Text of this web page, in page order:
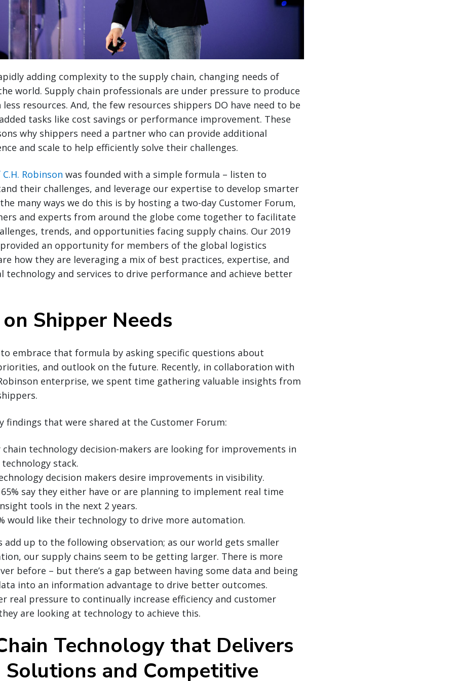
adding complexity to the supply chain, changing needs of
world. Supply chain professionals are under pressure to produce
resources. And, the few resources shippers DO have need to be
tasks like cost savings or performance improvement. These
why shippers need a partner who can provide additional
and scale to help efficiently solve their challenges.
Robinson was founded with a simple formula – listen to
their challenges, and leverage our expertise to develop smarter
many ways we do this is by hosting a two-day Customer Forum,
and experts from around the globe come together to facilitate
trends, and opportunities facing supply chains. Our 2019
an opportunity for members of the global logistics
how they are leveraging a mix of best practices, expertise, and
technology and services to drive performance and achieve better
Shipper Needs
embrace that formula by asking specific questions about
and outlook on the future. Recently, in collaboration with
enterprise, we spent time gathering valuable insights from
findings that were shared at the Customer Forum:
chain technology decision-makers are looking for improvements in
stack.
decision makers desire improvements in visibility.
say they either have or are planning to implement real time
tools in the next 2 years.
would like their technology to drive more automation.
add up to the following observation; as our world gets smaller
our supply chains seem to be getting larger. There is more
before – but there’s a gap between having some data and being
into an information advantage to drive better outcomes.
real pressure to continually increase efficiency and customer
are looking at technology to achieve this.
Technology that Delivers
and Competitive